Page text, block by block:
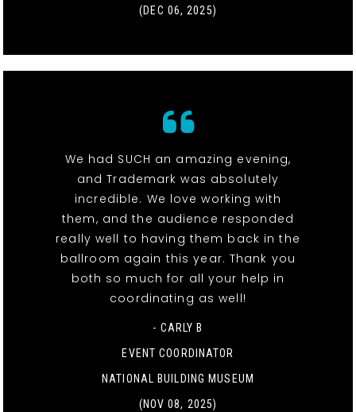
(DEC 06, 2025)
We had SUCH an amazing evening,
and Trademark was absolutely
incredible. We love working with
them, and the audience responded
really well to having them back in the
ballroom again this year. Thank you
both so much for all your help in
coordinating as well!
- CARLY B
EVENT COORDINATOR
NATIONAL BUILDING MUSEUM
(NOV 08, 2025)